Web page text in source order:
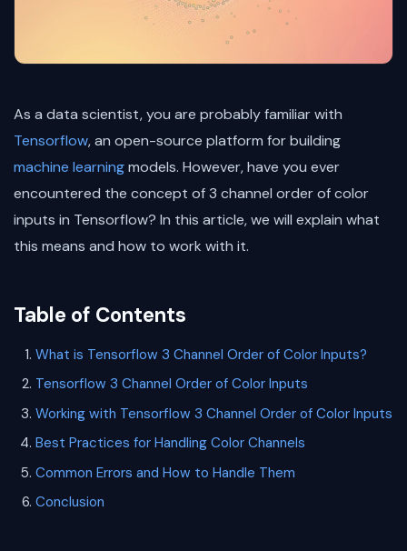
As a data scientist, you are probably familiar with
Tensorflow, an open-source platform for building
machine learningmodels. However, have you ever
encountered the concept of 3 channel order of color
inputs in Tensorflow? In this article, we will explain what
this means and how to work with it.
Table of Contents
What is Tensorflow 3 Channel Order of Color Inputs?
Tensorflow 3 Channel Order of Color Inputs
Working with Tensorflow 3 Channel Order of Color Inputs
Best Practices for Handling Color Channels
Common Errors and How to Handle Them
Conclusion